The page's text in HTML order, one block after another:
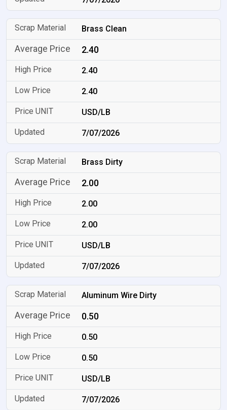
Brass Clean
2.40
2.40
2.40
USD/LB
7/07/2026
Brass Dirty
2.00
2.00
2.00
USD/LB
7/07/2026
Aluminum Wire Dirty
0.50
0.50
0.50
USD/LB
7/07/2026